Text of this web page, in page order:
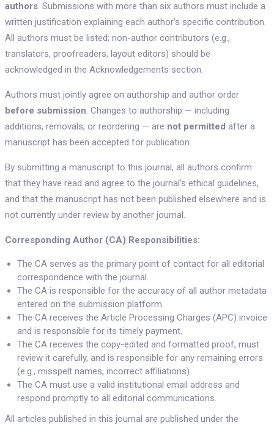
authors. Submissions with more than six authors must include a
written justification explaining each author’s specific contribution.
All authors must be listed; non-author contributors (e.g.,
translators, proofreaders, layout editors) should be
acknowledged in the Acknowledgements section.
Authors must jointly agree on authorship and author order
before submission. Changes to authorship — including
additions, removals, or reordering — are not permitted after a
manuscript has been accepted for publication.
By submitting a manuscript to this journal, all authors confirm
that they have read and agree to the journal’s ethical guidelines,
and that the manuscript has not been published elsewhere and is
not currently under review by another journal.
Corresponding Author (CA) Responsibilities:
The CA serves as the primary point of contact for all editorial
correspondence with the journal.
The CA is responsible for the accuracy of all author metadata
entered on the submission platform.
The CA receives the Article Processing Charges (APC) invoice
and is responsible for its timely payment.
The CA receives the copy-edited and formatted proof, must
review it carefully, and is responsible for any remaining errors
(e.g., misspelt names, incorrect affiliations).
The CA must use a valid institutional email address and
respond promptly to all editorial communications.
All articles published in this journal are published under the